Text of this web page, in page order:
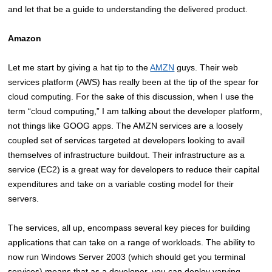
and let that be a guide to understanding the delivered product.
Amazon
Let me start by giving a hat tip to theAMZN guys. Their web
services platform (AWS) has really been at the tip of the spear for
cloud computing. For the sake of this discussion, when I use the
term “cloud computing,” I am talking about the developer platform,
not things like GOOG apps. The AMZN services are a loosely
coupled set of services targeted at developers looking to avail
themselves of infrastructure buildout. Their infrastructure as a
service (EC2) is a great way for developers to reduce their capital
expenditures and take on a variable costing model for their
servers.
The services, all up, encompass several key pieces for building
applications that can take on a range of workloads. The ability to
now run Windows Server 2003 (which should get you terminal